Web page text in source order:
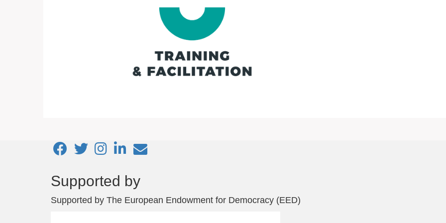
Footer
menu
Supported by
Supported by The European Endowment for Democracy (EED)